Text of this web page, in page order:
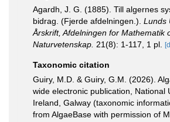
Agardh, J. G. (1885). Till algernes
bidrag. (Fjerde afdelningen.). Lunds
Årskrift, Afdelningen for Mathematik
Naturvetenskap. 21(8): 1-117, 1 pl.
Taxonomic citation
Guiry, M.D. & Guiry, G.M. (2026).
wide electronic publication, National
Ireland, Galway (taxonomic
from AlgaeBase with permission of